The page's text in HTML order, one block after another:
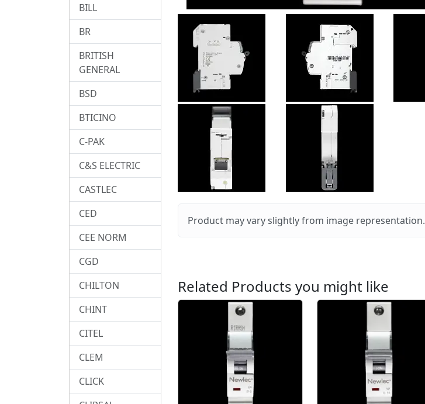
Product may vary slightly from image representation.
Related Products you might like
BILL
BR
BRITISH
GENERAL
BSD
BTICINO
C-PAK
C&S ELECTRIC
CASTLEC
CED
CEE NORM
CGD
CHILTON
CHINT
CITEL
CLEM
CLICK